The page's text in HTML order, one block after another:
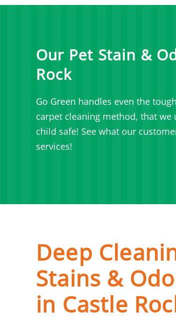
Our Pet Stain &
Rock
Go Green handles even the
carpet cleaning method, that we
child safe! See what our
services!
Deep
Stains &
in Castle